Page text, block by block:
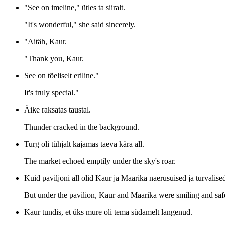
"See on imeline," ütles ta siiralt.
"It's wonderful," she said sincerely.
"Aitäh, Kaur.
"Thank you, Kaur.
See on tõeliselt eriline."
It's truly special."
Äike raksatas taustal.
Thunder cracked in the background.
Turg oli tühjalt kajamas taeva kära all.
The market echoed emptily under the sky's roar.
Kuid paviljoni all olid Kaur ja Maarika naerusuised ja
But under the pavilion, Kaur and Maarika were smiling and
Kaur tundis, et üks mure oli tema südamelt langenud.